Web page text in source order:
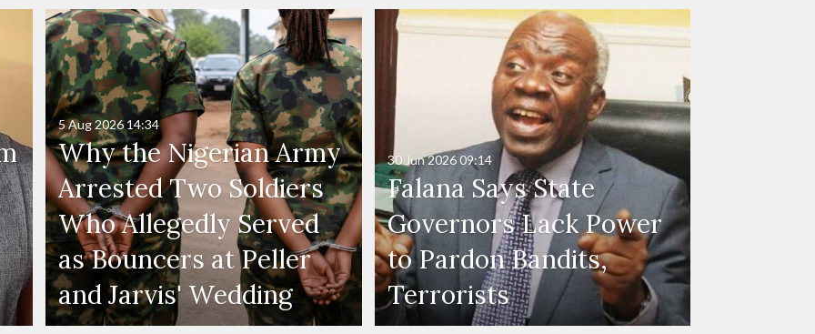
Why the Nigerian Army
Arrested Two Soldiers
Who Allegedly Served
as Bouncers at Peller
and Jarvis' Wedding
5 Aug 2026 14:34
Falana Says State
Governors Lack Power
to Pardon Bandits,
Terrorists
30 Jun 202609:14